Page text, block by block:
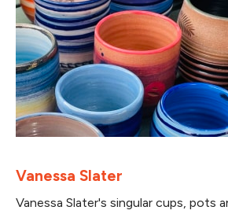
Vanessa Slater
Vanessa Slater's singular cups, pots